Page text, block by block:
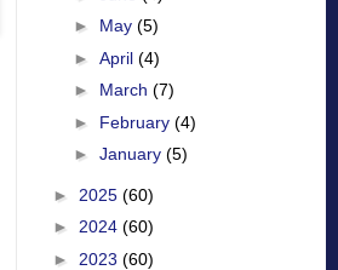
► May (5)
► April (4)
► March (7)
► February (4)
► January (5)
► 2025 (60)
► 2024 (60)
► 2023 (60)